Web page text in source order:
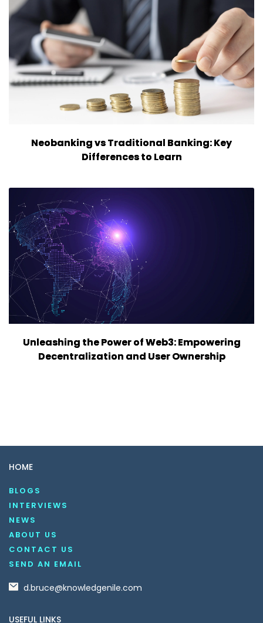
Neobanking vs Traditional Banking: Key
Differences to Learn
Unleashing the Power of Web3: Empowering
Decentralization and User Ownership
HOME
BLOGS
INTERVIEWS
NEWS
ABOUT US
CONTACT US
SEND AN EMAIL
d.bruce@knowledgenile.com
USEFUL LINKS